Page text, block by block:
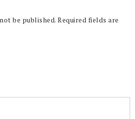
be published. Required fields are